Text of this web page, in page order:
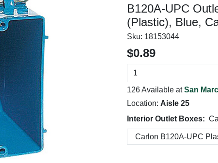
B120A-UPC
(Plastic), Blue,
Sku: 18153044
$0.89
126 Available atSan
Location: Aisle 25
Interior Outlet Boxes: